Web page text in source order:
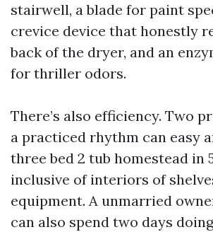
stairwell, a blade for paint
crevice device that honestly
back of the dryer, and an
for thriller odors.
There’s also efficiency. Two
a practiced rhythm can easy
three bed 2 tub homestead in
inclusive of interiors of
equipment. A unmarried
can also spend two days